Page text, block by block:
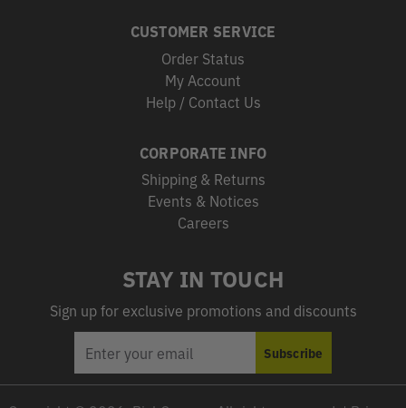
CUSTOMER SERVICE
Order Status
My Account
Help / Contact Us
CORPORATE INFO
Shipping & Returns
Events & Notices
Careers
STAY IN TOUCH
Sign up for exclusive promotions and discounts
ADDRESS
Subscribe